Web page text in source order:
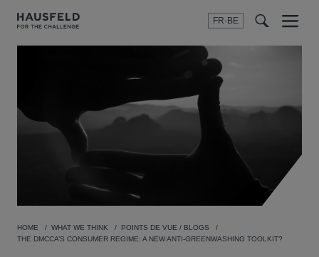
FR-BE
Menu
HOME WHAT WE THINK
POINTS DE VUE / BLOGS
THE DMCCA’S CONSUMER REGIME: A NEW ANTI-GREENWASHING TOOLKIT?